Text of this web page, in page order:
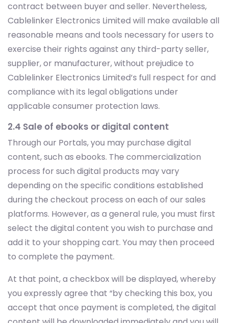
contract between buyer and seller. Nevertheless,
Cablelinker Electronics Limited will make available all
reasonable means and tools necessary for users to
exercise their rights against any third-party seller,
supplier, or manufacturer, without prejudice to
Cablelinker Electronics Limited’s full respect for and
compliance with its legal obligations under
applicable consumer protection laws.
2.4 Sale of ebooks or digital content
Through our Portals, you may purchase digital
content, such as ebooks. The commercialization
process for such digital products may vary
depending on the specific conditions established
during the checkout process on each of our sales
platforms. However, as a general rule, you must first
select the digital content you wish to purchase and
add it to your shopping cart. You may then proceed
to complete the payment.
At that point, a checkbox will be displayed, whereby
you expressly agree that “by checking this box, you
accept that once payment is completed, the digital